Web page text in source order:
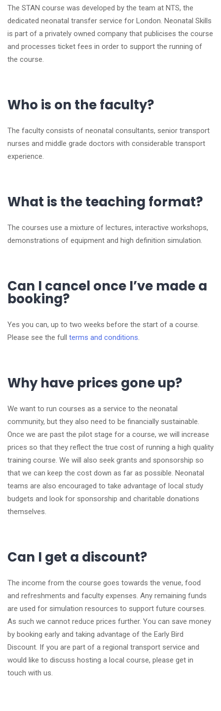
The STAN course was developed by the team at NTS, the
dedicated neonatal transfer service for London. Neonatal Skills
is part of a privately owned company that publicises the course
and processes ticket fees in order to support the running of
the course.
Who is on the faculty?
The faculty consists of neonatal consultants, senior transport
nurses and middle grade doctors with considerable transport
experience.
What is the teaching format?
The courses use a mixture of lectures, interactive workshops,
demonstrations of equipment and high definition simulation.
Can I cancel once I’ve made a
booking?
Yes you can, up to two weeks before the start of a course.
Please see the full terms and conditions
Why have prices gone up?
We want to run courses as a service to the neonatal
community, but they also need to be financially sustainable.
Once we are past the pilot stage for a course, we will increase
prices so that they reflect the true cost of running a high quality
training course. We will also seek grants and sponsorship so
that we can keep the cost down as far as possible. Neonatal
teams are also encouraged to take advantage of local study
budgets and look for sponsorship and charitable donations
themselves.
Can I get a discount?
The income from the course goes towards the venue, food
and refreshments and faculty expenses. Any remaining funds
are used for simulation resources to support future courses.
As such we cannot reduce prices further. You can save money
by booking early and taking advantage of the Early Bird
Discount. If you are part of a regional transport service and
would like to discuss hosting a local course, please get in
touch with us.